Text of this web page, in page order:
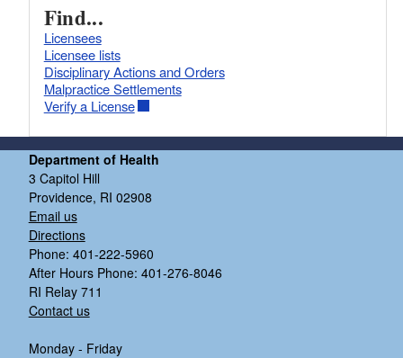
Find...
Licensees
Licensee lists
Disciplinary Actions and Orders
Malpractice Settlements
Verify a License
Department of Health
3 Capitol Hill
Providence, RI 02908
Email us
Directions
Phone: 401-222-5960
After Hours Phone: 401-276-8046
RI Relay 711
Contact us
Monday - Friday